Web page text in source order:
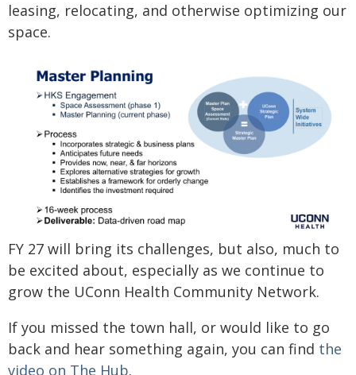
leasing, relocating, and otherwise optimizing our
space.
FY 27 will bring its challenges, but also, much to
be excited about, especially as we continue to
grow the UConn Health Community Network.
If you missed the town hall, or would like to go
back and hear something again, you can find the
video on The Hub.